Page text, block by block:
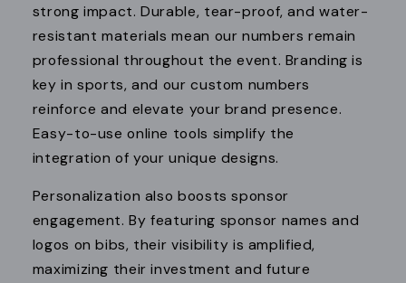
strong impact. Durable, tear-proof, and water-
resistant materials mean our numbers remain
professional throughout the event. Branding is
key in sports, and our custom numbers
reinforce and elevate your brand presence.
Easy-to-use online tools simplify the
integration of your unique designs.
Personalization also boosts sponsor
engagement. By featuring sponsor names and
logos on bibs, their visibility is amplified,
maximizing their investment and future